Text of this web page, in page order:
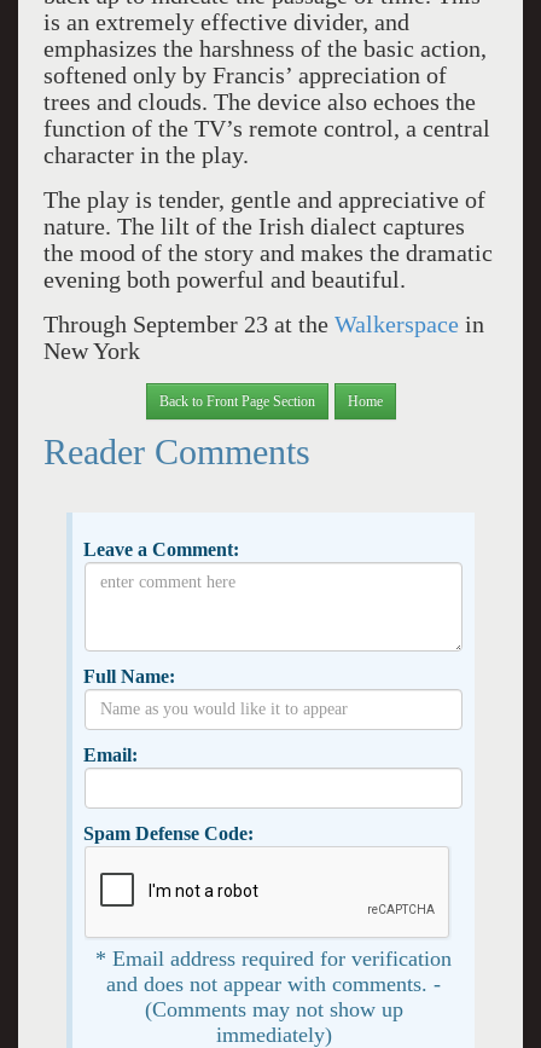
is an extremely effective divider, and
emphasizes the harshness of the basic action,
softened only by Francis’ appreciation of
trees and clouds. The device also echoes the
function of the TV’s remote control, a central
character in the play.
The play is tender, gentle and appreciative of
nature. The lilt of the Irish dialect captures
the mood of the story and makes the dramatic
evening both powerful and beautiful.
Through September 23 at the Walkerspacein
New York
Back to Front Page Section Home
Reader Comments
Leave a Comment:
Full Name:
Email:
Spam Defense Code:
* Email address required for verification
and does not appear with comments. -
(Comments may not show up
immediately)